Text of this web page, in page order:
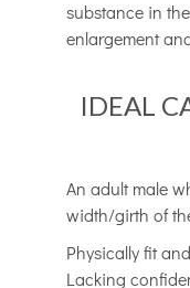
substance in
enlargement
IDEAL
An adult male
width/girth of
Physically fit
Lacking